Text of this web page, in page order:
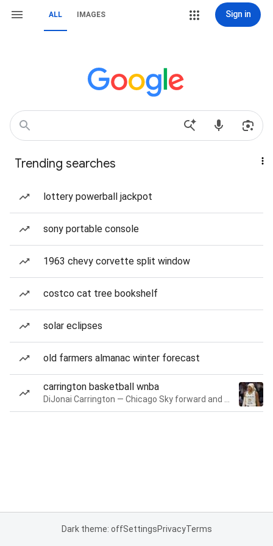
ALL IMAGES Sign in
Trending searches
lottery powerball jackpot
sony portable console
1963 chevy corvette split window
costco cat tree bookshelf
solar eclipses
old farmers almanac winter forecast
carrington basketball wnba
Dark theme: offSettingsPrivacyTerms